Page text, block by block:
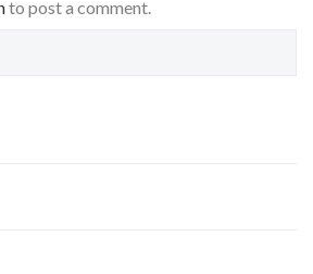
to post a comment.